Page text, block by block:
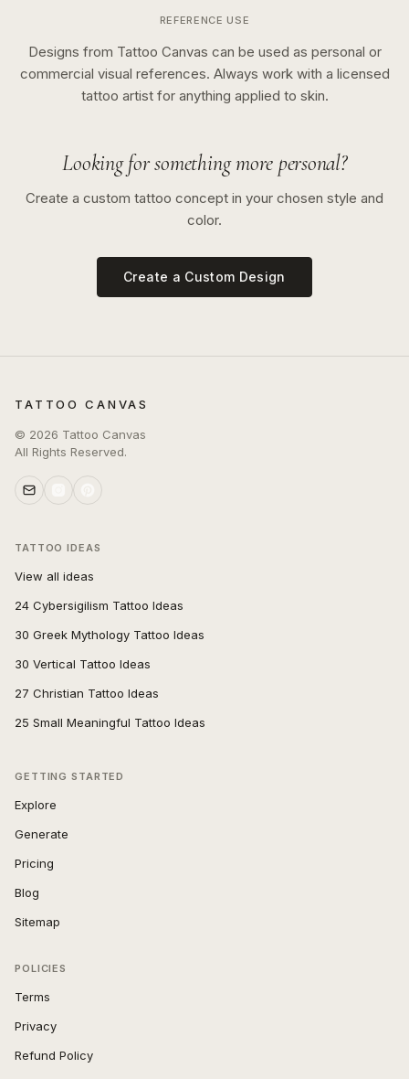
REFERENCE USE
Designs from Tattoo Canvas can be used as personal or
commercial visual references. Always work with a licensed
tattoo artist for anything applied to skin.
Looking for something more personal?
Create a custom tattoo concept in your chosen style and
color.
Create a Custom Design
TATTOO CANVAS
© 2026 Tattoo Canvas
All Rights Reserved.
TATTOO IDEAS
View all ideas
24 Cybersigilism Tattoo Ideas
30 Greek Mythology Tattoo Ideas
30 Vertical Tattoo Ideas
27 Christian Tattoo Ideas
25 Small Meaningful Tattoo Ideas
GETTING STARTED
Explore
Generate
Pricing
Blog
Sitemap
POLICIES
Terms
Privacy
Refund Policy